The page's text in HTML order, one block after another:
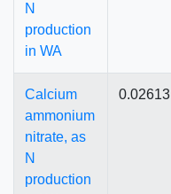
N
production
in WA
Calcium
ammonium
nitrate, as
N
production
0.02613